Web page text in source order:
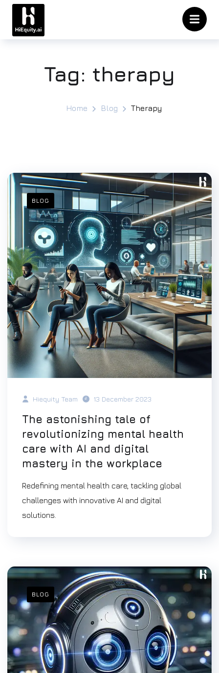
Tag: therapy
Home Blog Therapy
BLOG
Hiequity Team 13 December 2023
The astonishing tale of
revolutionizing mental health
care with AI and digital
mastery in the workplace
Redefining mental health care, tackling global
challenges with innovative AI and digital
solutions.
BLOG